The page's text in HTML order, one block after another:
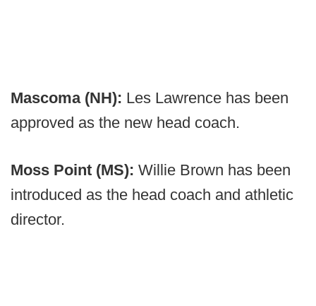
Mascoma (NH): Les Lawrence has been
approved as the new head coach.
Moss Point (MS): Willie Brown has been
introduced as the head coach and athletic
director.